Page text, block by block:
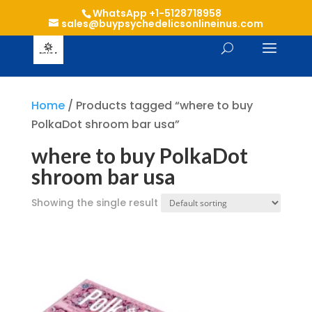
WhatsApp +1-5128718958
sales@buypsychedelicsonlineinus.com
Home/ Products tagged “where to buy
PolkaDot shroom bar usa”
where to buy PolkaDot
shroom bar usa
Showing the single result